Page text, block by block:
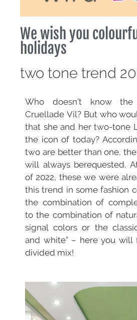
We wish you
holidays
two tone trend
Who doesn’t know
Cruellade Vil? But who
that she and her two-tone
the icon of today?
two are better than one,
will always berequested.
of 2022, these we were
this trend in some fashion
the combination of
to the combination of
signal colors or the
and white” – here you
divided mix!